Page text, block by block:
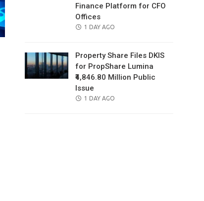
Finance Platform for CFO
Offices
POSTED
1 DAY AGO
Property Share Files DKIS
for PropShare Lumina
₹4,846.80 Million Public
Issue
POSTED
1 DAY AGO